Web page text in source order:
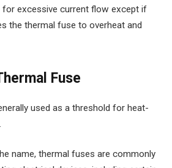
for excessive current flow except if
the thermal fuse to overheat and
Fuse
used as a threshold for heat-
name, thermal fuses are commonly